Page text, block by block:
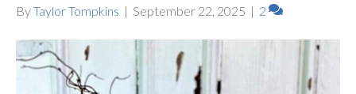
ByTaylor Tompkins | September 22, 2025 | 2